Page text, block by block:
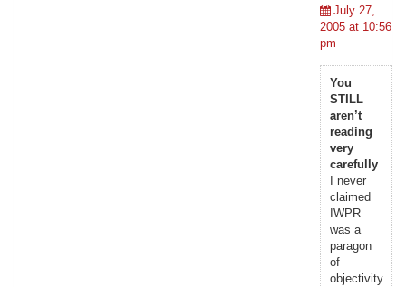
July 27,
2005 at 10:56
pm
You
STILL
aren’t
reading
very
carefully
I never
claimed
IWPR
was a
paragon
of
objectivity.